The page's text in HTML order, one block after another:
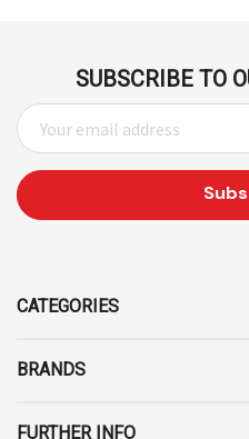
SUBSCRIBE TO
E
M
A
I
D
E
CATEGORIES
BRANDS
FURTHER INFO